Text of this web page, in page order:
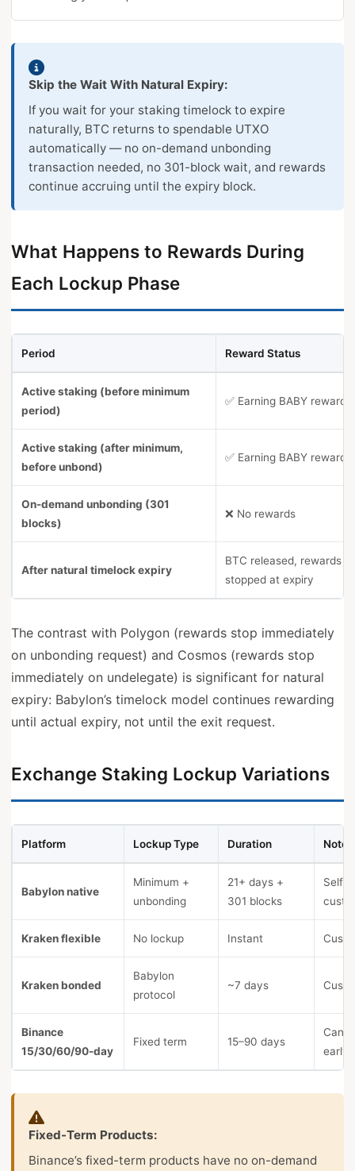
Skip the Wait With Natural Expiry:
If you wait for your staking timelock to expire
naturally, BTC returns to spendable UTXO
automatically — no on-demand unbonding
transaction needed, no 301-block wait, and rewards
continue accruing until the expiry block.
What Happens to Rewards During
Each Lockup Phase
Period Reward Status
Active staking (before minimum
period)
✅ Earning BABY rewards
Active staking (after minimum,
before unbond)
✅ Earning BABY rewards
On-demand unbonding (301
blocks)
❌ No rewards
After natural timelock expiry
BTC released, rewards
stopped at expiry
The contrast with Polygon (rewards stop immediately
on unbonding request) and Cosmos (rewards stop
immediately on undelegate) is significant for natural
expiry: Babylon’s timelock model continues rewarding
until actual expiry, not until the exit request.
Exchange Staking Lockup Variations
Platform Lockup Type Duration Notes
Babylon native
Minimum +
unbonding
21+ days +
301 blocks
Self-
Kraken flexible No lockup Instant
Kraken bonded
Babylon
protocol
~7 days
Binance
15/30/60/90-day
Fixed term 15–90 days
early
Fixed-Term Products:
Binance’s fixed-term products have no on-demand